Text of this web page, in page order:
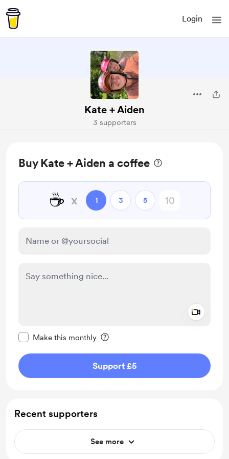
Login
Kate + Aiden
3 supporters
Buy Kate + Aiden a coffee
☕ x 1 3 5
Make this monthly
Support £5
Recent supporters
See more